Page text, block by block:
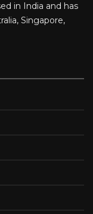
in India and has
Singapore,